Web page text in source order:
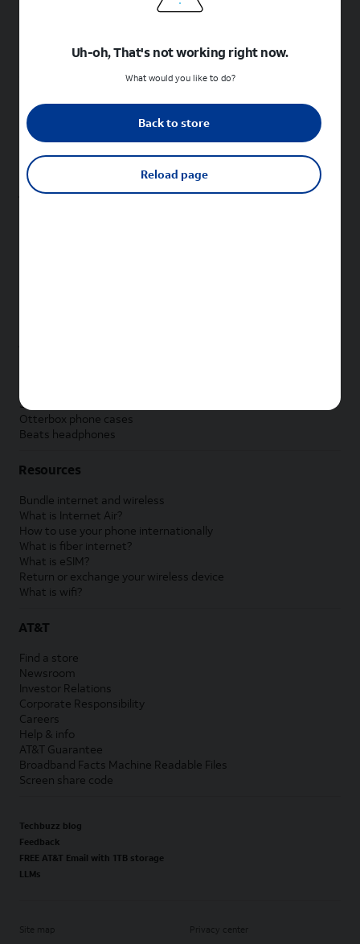
Shop cell phones by brand
New Apple iPhones
New Samsung Galaxy phones
New Google Pixel phones
New Sonim phones
Samsung accessories
Otterbox phone cases
Beats headphones
Resources
Bundle internet and wireless
What is Internet Air?
How to use your phone internationally
What is fiber internet?
What is eSIM?
Return or exchange your wireless device
What is wifi?
AT&T
Find a store
Newsroom
Investor Relations
Corporate Responsibility
Careers
Help & info
AT&T Guarantee
Broadband Facts Machine Readable Files
Screen share code
Techbuzz blog
Feedback
FREE AT&T Email with 1TB storage
LLMs
Site map Privacy center
Uh-oh, That's not working right now.
What would you like to do?
Back to store
Reload page